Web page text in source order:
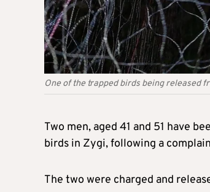
One of the trapped birds being released
Two men, aged 41 and 51 have
birds in Zygi, following a
The two were charged and